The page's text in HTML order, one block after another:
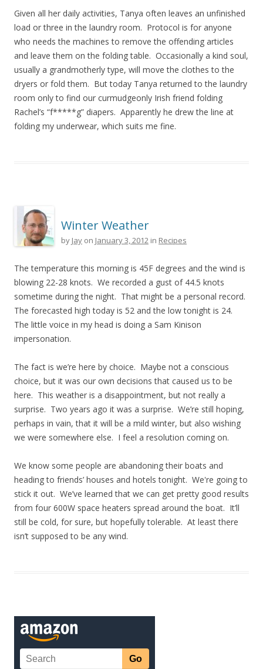
Given all her daily activities, Tanya often leaves an unfinished
load or three in the laundry room. Protocol is for anyone
who needs the machines to remove the offending articles
and leave them on the folding table. Occasionally a kind soul,
usually a grandmotherly type, will move the clothes to the
dryers or fold them. But today Tanya returned to the laundry
room only to find our curmudgeonly Irish friend folding
Rachel’s “f*****g” diapers. Apparently he drew the line at
folding my underwear, which suits me fine.
Winter Weather
by Jay on January 3, 2012 in Recipes
The temperature this morning is 45F degrees and the wind is
blowing 22-28 knots. We recorded a gust of 44.5 knots
sometime during the night. That might be a personal record.
The forecasted high today is 52 and the low tonight is 24.
The little voice in my head is doing a Sam Kinison
impersonation.
The fact is we’re here by choice. Maybe not a conscious
choice, but it was our own decisions that caused us to be
here. This weather is a disappointment, but not really a
surprise. Two years ago it was a surprise. We’re still hoping,
perhaps in vain, that it will be a mild winter, but also wishing
we were somewhere else. I feel a resolution coming on.
We know some people are abandoning their boats and
heading to friends’ houses and hotels tonight. We're going to
stick it out. We’ve learned that we can get pretty good results
from four 600W space heaters spread around the boat. It’ll
still be cold, for sure, but hopefully tolerable. At least there
isn’t supposed to be any wind.